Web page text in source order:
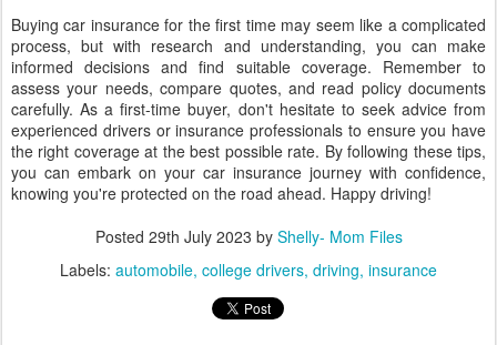
Buying car insurance for the first time may seem like a complicated
process, but with research and understanding, you can make
informed decisions and find suitable coverage. Remember to
assess your needs, compare quotes, and read policy documents
carefully. As a first-time buyer, don't hesitate to seek advice from
experienced drivers or insurance professionals to ensure you have
the right coverage at the best possible rate. By following these tips,
you can embark on your car insurance journey with confidence,
knowing you're protected on the road ahead. Happy driving!
Posted 29th July 2023 by Shelly- Mom Files
Labels: automobile college drivers driving insurance